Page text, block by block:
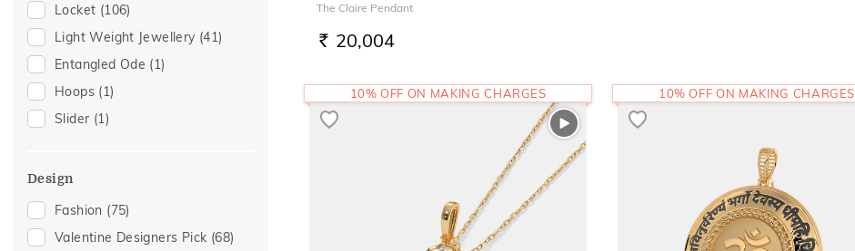
Romantic(12)
Featured(11)
Mother's Day(11)
Special Occasion
For Girlfriend
Spouse Gifting
For Wife(9)
Family Gifting(7)
Locket (106)
Light Weight Jewellery (41)
Entangled Ode (1)
Hoops (1)
Slider (1)
Design
Fashion (75)
Valentine Designers Pick (68)
The Claire Pendant
RS. 20,004
10% OFF ON MAKING CHARGES 10% OFF ON MAKING CHARGES